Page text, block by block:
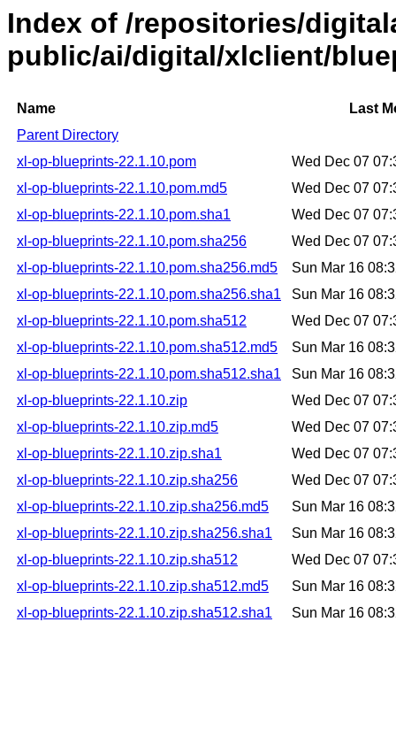
Index of /repositories/
public/ai/digital/xlclient/
Name
Last
Parent Directory
xl-op-blueprints-22.1.10.pom
Wed Dec 07
xl-op-blueprints-22.1.10.pom.md5
Wed Dec 07
xl-op-blueprints-22.1.10.pom.sha1
Wed Dec 07
xl-op-blueprints-22.1.10.pom.sha256
Wed Dec 07
xl-op-blueprints-22.1.10.pom.sha256.md5
Sun Mar 16
xl-op-blueprints-22.1.10.pom.sha256.sha1
Sun Mar 16
xl-op-blueprints-22.1.10.pom.sha512
Wed Dec 07
xl-op-blueprints-22.1.10.pom.sha512.md5
Sun Mar 16
xl-op-blueprints-22.1.10.pom.sha512.sha1
Sun Mar 16
xl-op-blueprints-22.1.10.zip
Wed Dec 07
xl-op-blueprints-22.1.10.zip.md5
Wed Dec 07
xl-op-blueprints-22.1.10.zip.sha1
Wed Dec 07
xl-op-blueprints-22.1.10.zip.sha256
Wed Dec 07
xl-op-blueprints-22.1.10.zip.sha256.md5
Sun Mar 16
xl-op-blueprints-22.1.10.zip.sha256.sha1
Sun Mar 16
xl-op-blueprints-22.1.10.zip.sha512
Wed Dec 07
xl-op-blueprints-22.1.10.zip.sha512.md5
Sun Mar 16
xl-op-blueprints-22.1.10.zip.sha512.sha1
Sun Mar 16